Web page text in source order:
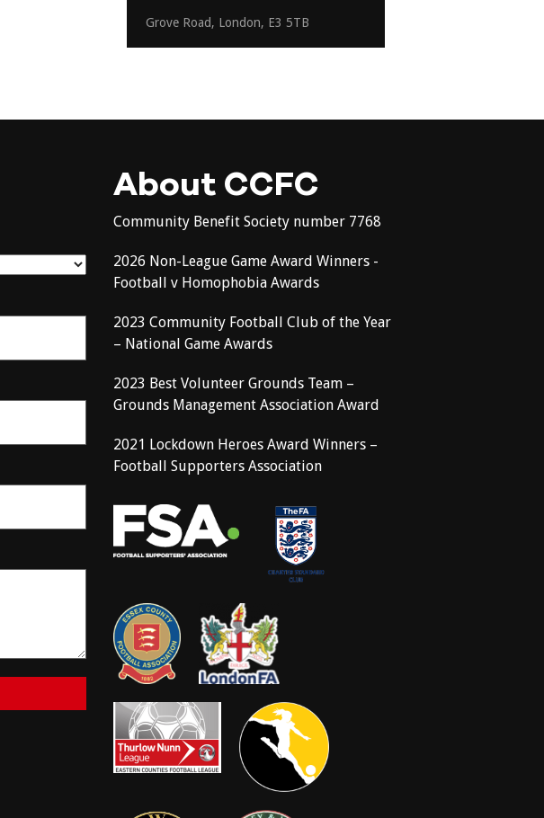
Grove Road, London, E3 5TB
About CCFC
Community Benefit Society number 7768
2026 Non-League Game Award Winners -
Football v Homophobia Awards
2023 Community Football Club of the Year
– National Game Awards
2023 Best Volunteer Grounds Team –
Grounds Management Association Award
2021 Lockdown Heroes Award Winners –
Football Supporters Association